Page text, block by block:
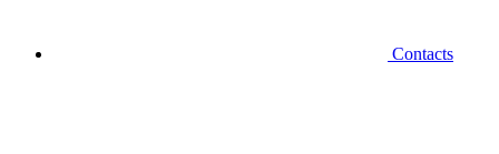
Contacts